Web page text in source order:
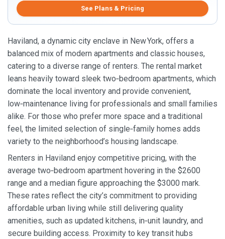
See Plans & Pricing
Haviland, a dynamic city enclave in New York, offers a
balanced mix of modern apartments and classic houses,
catering to a diverse range of renters. The rental market
leans heavily toward sleek two‑bedroom apartments, which
dominate the local inventory and provide convenient,
low‑maintenance living for professionals and small families
alike. For those who prefer more space and a traditional
feel, the limited selection of single‑family homes adds
variety to the neighborhood’s housing landscape.
Renters in Haviland enjoy competitive pricing, with the
average two‑bedroom apartment hovering in the $2600
range and a median figure approaching the $3000 mark.
These rates reflect the city’s commitment to providing
affordable urban living while still delivering quality
amenities, such as updated kitchens, in‑unit laundry, and
secure building access. Proximity to key transit hubs